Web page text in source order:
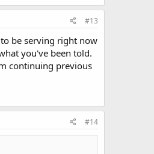
#13
be serving right now
you've been told.
continuing previous
#14